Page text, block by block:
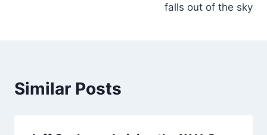
falls out of the sky
Similar Posts